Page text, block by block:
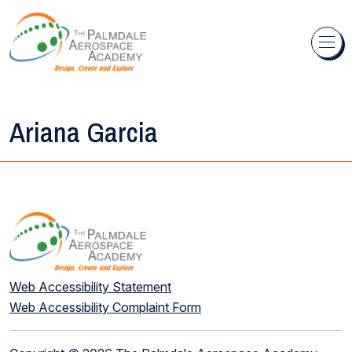
Skip to content
Ariana Garcia
Web Accessibility Statement
Web Accessibility Complaint Form